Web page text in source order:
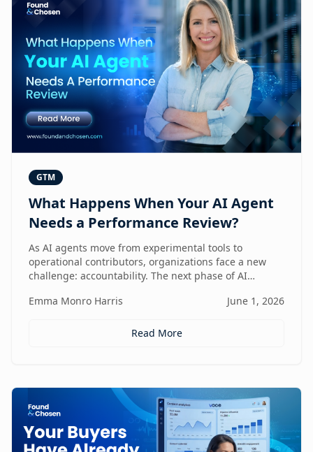
GTM
What Happens When Your AI Agent
Needs a Performance Review?
As AI agents move from experimental tools to
operational contributors, organizations face a new
challenge: accountability. The next phase of AI
measuring performance, aligning agents to business
ensure AI delivers real value.
Emma Monro Harris June 1, 2026
Read More